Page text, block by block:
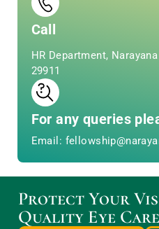
Call
HR Department,
29911
For any queries
Email:
Protect Your
Quality Eye Care